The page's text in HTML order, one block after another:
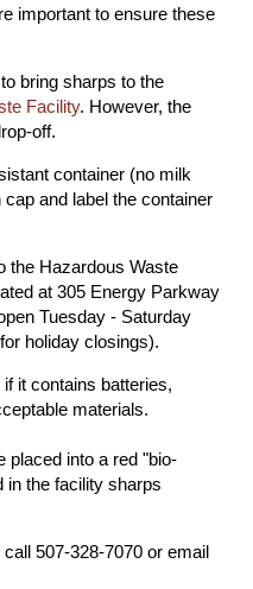
important to ensure these
bring sharps to the
Facility. However, the
off.
container (no milk
and label the container
the Hazardous Waste
at 305 Energy Parkway
Tuesday - Saturday
holiday closings).
it contains batteries,
materials.
placed into a red "bio-
in the facility sharps
507-328-7070 or email